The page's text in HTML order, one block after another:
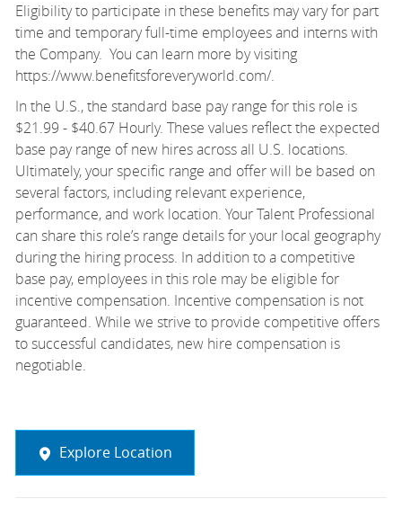
Eligibility to participate in these benefits may vary for part
time and temporary full-time employees and interns with
the Company. You can learn more by visiting
https://www.benefitsforeveryworld.com/.
In the U.S., the standard base pay range for this role is
$21.99 - $40.67 Hourly. These values reflect the expected
base pay range of new hires across all U.S. locations.
Ultimately, your specific range and offer will be based on
several factors, including relevant experience,
performance, and work location. Your Talent Professional
can share this role’s range details for your local geography
during the hiring process. In addition to a competitive
base pay, employees in this role may be eligible for
incentive compensation. Incentive compensation is not
guaranteed. While we strive to provide competitive offers
to successful candidates, new hire compensation is
negotiable.
Explore Location